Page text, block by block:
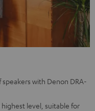
with Denon DRA-
level, suitable for